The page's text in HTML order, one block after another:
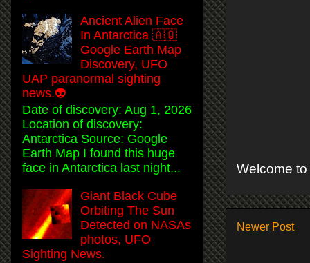
Welcome
Newer Post
Ancient Alien Face
In Antarctica 🇦🇶
Google Earth Map
Discovery, UFO
UAP paranormal sighting
news.👽
Date of discovery: Aug 1, 2026
Location of discovery:
Antarctica Source: Google
Earth Map I found this huge
face in Antarctica last night...
Giant Black Cube
Orbiting The Sun
Detected on NASAs
photos, UFO
Sighting News.